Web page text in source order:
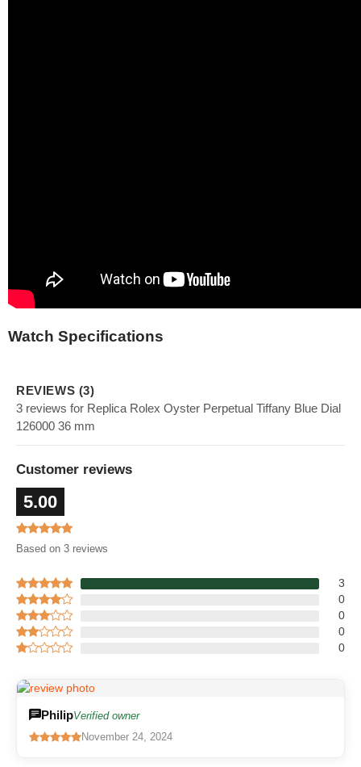
Watch Specifications
REVIEWS (3)
3 reviews for Replica Rolex Oyster Perpetual Tiffany Blue Dial
126000 36 mm
Customer reviews
5.00
Based on 3 reviews
3
0
0
0
0
PhilipVerified owner
November 24, 2024